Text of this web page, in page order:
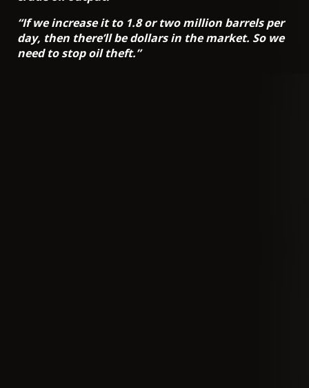
“If we increase it to 1.8 or two million barrels per
day, then there’ll be dollars in the market. So we
need to stop oil theft.”